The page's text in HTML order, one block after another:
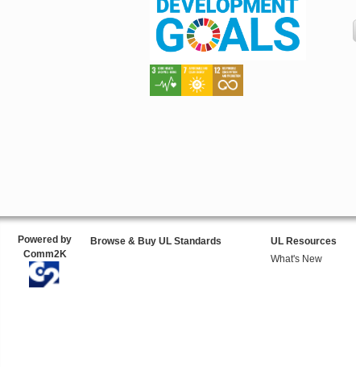
Powered by
Comm2K
Browse & Buy UL Standards
UL Resources
What's New